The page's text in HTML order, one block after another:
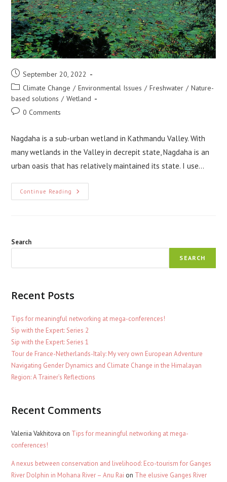
Post
published:
September 20, 2022
Post
category:
Climate Change / Environmental Issues / Freshwater / Nature-
based solutions / Wetland
Post0 Comments
Nagdaha is a sub-urban wetland in Kathmandu Valley. With
many wetlands in the Valley in decrepit state, Nagdaha is an
urban oasis that has relatively maintained its state. I use…
Continue Reading Applying
Nature-
Search
SEARCH
Recent Posts
Tips for meaningful networking at mega-conferences!
Sip with the Expert: Series 2
Sip with the Expert: Series 1
Tour de France-Netherlands-Italy: My very own European Adventure
Navigating Gender Dynamics and Climate Change in the Himalayan
Region: A Trainer’s Reflections
Recent Comments
Valeriia Vakhitova on Tips for meaningful networking at mega-
conferences!
A nexus between conservation and livelihood: Eco-tourism for Ganges
River Dolphin in Mohana River – Anu Rai on The elusive Ganges River